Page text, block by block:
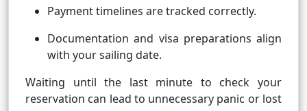
Payment timelines are tracked correctly.
Documentation and visa preparations align
with your sailing date.
Waiting until the last minute to check your
reservation can lead to unnecessary panic or lost